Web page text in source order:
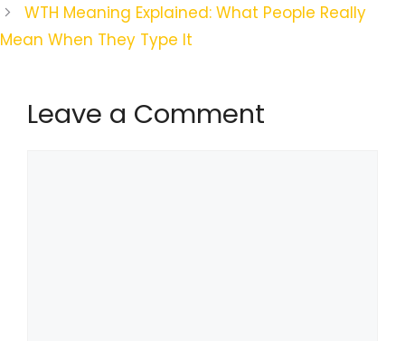
WTH Meaning Explained: What People Really
Mean When They Type It
Leave a Comment